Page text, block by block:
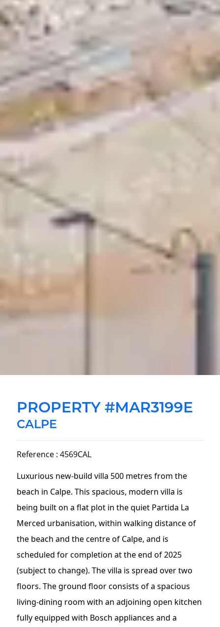
PROPERTY #MAR3199E
CALPE
Reference : 4569CAL
Luxurious new-build villa 500 metres from the
beach in Calpe. This spacious, modern villa is
being built on a flat plot in the quiet Partida La
Merced urbanisation, within walking distance of
the beach and the centre of Calpe, and is
scheduled for completion at the end of 2025
(subject to change). The villa is spread over two
floors. The ground floor consists of a spacious
living-dining room with an adjoining open kitchen
fully equipped with Bosch appliances and a